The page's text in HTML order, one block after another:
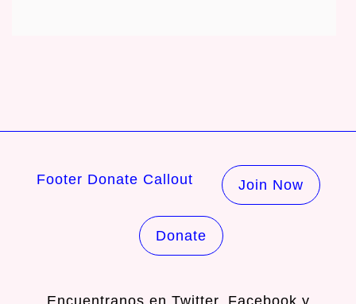
Footer Donate Callout Join Now
Donate
Encuentranos en Twitter, Facebook y